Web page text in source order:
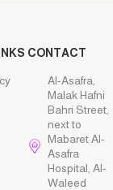
CONTACT
Al-Asafra,
Malak Hafni
Bahri Street,
next to
Mabaret Al-
Asafra
Hospital, Al-
Waleed